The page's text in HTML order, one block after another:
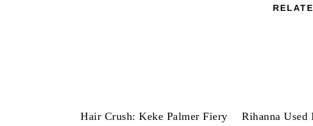
Hair Crush: Keke Palmer Fiery
Rihanna Used